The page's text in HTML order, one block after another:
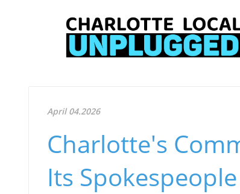
April 04.2026
Charlotte's
Its Spokespeople